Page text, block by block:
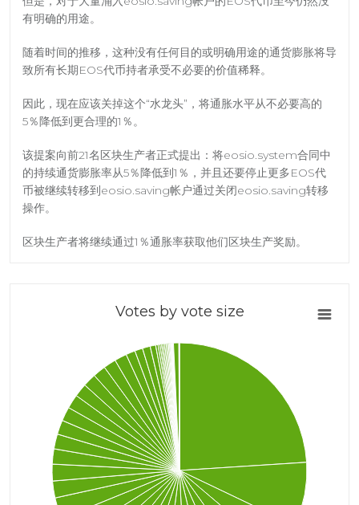
有明确的用途。
随着时间的推移，这种没有任何目的或明确用途的通货膨胀将导
致所有长期EOS代币持者承受不必要的价值稀释。
因此，现在应该关掉这个“水龙头”，将通胀水平从不必要高的
5％降低到更合理的1％。
该提案向前21名区块生产者正式提出：将eosio.system合同中
的持续通货膨胀率从5％降低到1％，并且还要停止更多EOS代
币被继续转移到eosio.saving帐户通过关闭eosio.saving转移
操作。
区块生产者将继续通过1％通胀率获取他们区块生产奖励。
Votes by vote size